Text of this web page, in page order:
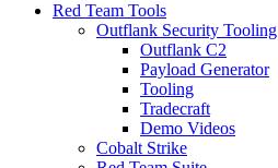
Red Team Tools
Outflank Security Tooling
Outflank C2
Payload Generator
Tooling
Tradecraft
Demo Videos
Cobalt Strike